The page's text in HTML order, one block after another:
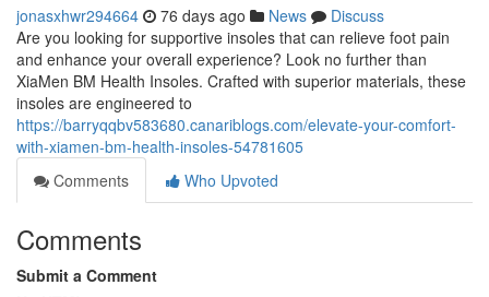
jonasxhwr294664 76 days ago News
Discuss
Are you looking for supportive insoles that can relieve foot pain
and enhance your overall experience? Look no further than
XiaMen BM Health Insoles. Crafted with superior materials, these
insoles are engineered to
https://barryqqbv583680.canariblogs.com/elevate-your-comfort-
with-xiamen-bm-health-insoles-54781605
Comments
Who Upvoted
Comments
Submit a Comment